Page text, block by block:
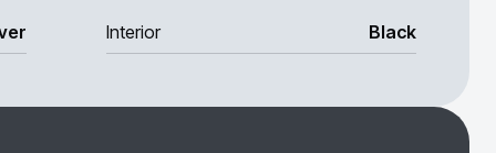
Interior Black